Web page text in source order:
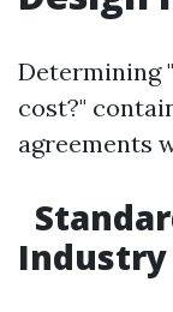
Determining
cost?"
agreements
Industry